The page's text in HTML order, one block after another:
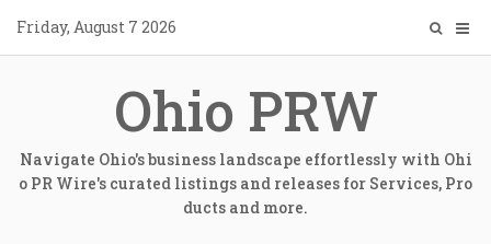
content
Friday, August 7 2026
Ohio PRW
Navigate Ohio's business landscape effortlessly with Ohi
o PR Wire's curated listings and releases for Services, Pro
ducts and more.